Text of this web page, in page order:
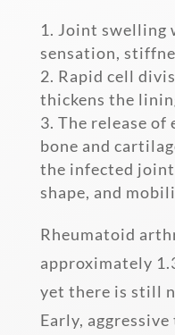
Joint swelling
sensation,
Rapid cell
thickens the
The release of
bone and
the infected
shape, and
Rheumatoid
approximately
yet there is still
Early,